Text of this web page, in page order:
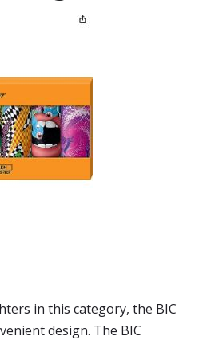
in this category, the BIC
design. The BIC